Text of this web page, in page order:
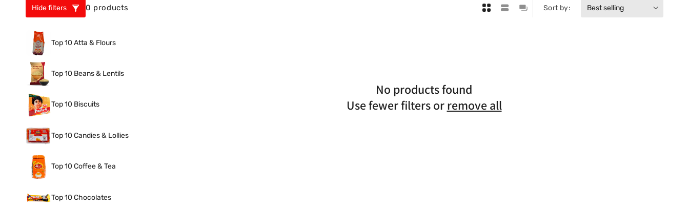
Hide filters 0 products Sort by:
Top 10 Atta & Flours
Top 10 Beans & Lentils
Top 10 Biscuits
Top 10 Candies & Lollies
Top 10 Coffee & Tea
Top 10 Chocolates
No products found
Use fewer filters orremove all